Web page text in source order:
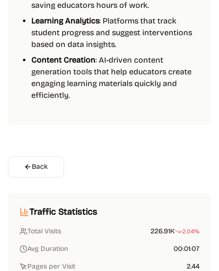
saving educators hours of work.
Learning Analytics: Platforms that track
student progress and suggest interventions
based on data insights.
Content Creation: AI-driven content
generation tools that help educators create
engaging learning materials quickly and
efficiently.
Back
Traffic Statistics
Total Visits 226.91K -2.04%
Avg Duration 00:01:07
Pages per Visit 2.44